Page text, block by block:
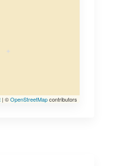
| ©OpenStreetMapcontributors